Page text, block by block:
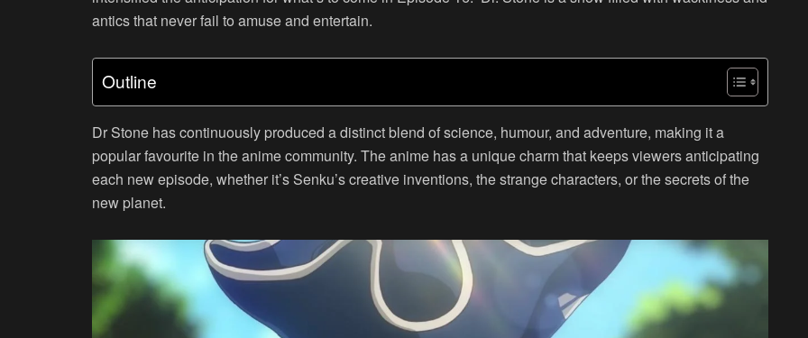
antics that never fail to amuse and entertain.
Outline
Dr Stone has continuously produced a distinct blend of science, humour, and adventure, making it a
popular favourite in the anime community. The anime has a unique charm that keeps viewers anticipating
each new episode, whether it’s Senku’s creative inventions, the strange characters, or the secrets of the
new planet.